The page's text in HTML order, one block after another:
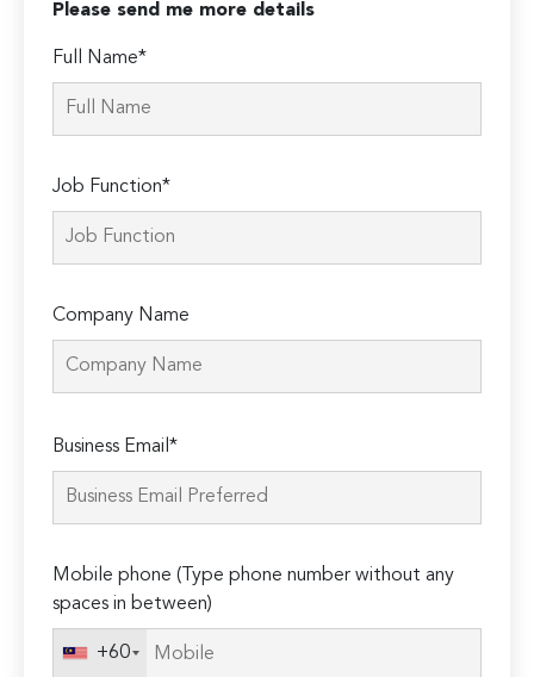
Please send me more details
Full Name*
Job Function*
Company Name
leave
this
Business Email*
Mobile phone (Type phone number without any
spaces in between)
+60